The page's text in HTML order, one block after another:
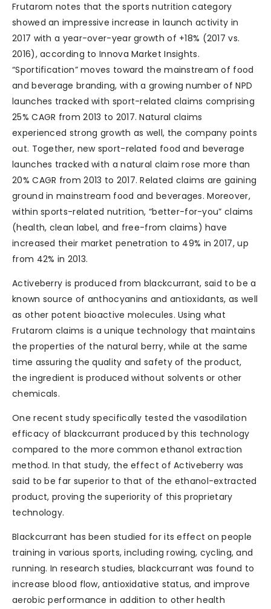
Frutarom notes that the sports nutrition category
showed an impressive increase in launch activity in
2017 with a year-over-year growth of +18% (2017 vs.
2016), according to Innova Market Insights.
“Sportification” moves toward the mainstream of food
and beverage branding, with a growing number of NPD
launches tracked with sport-related claims comprising
25% CAGR from 2013 to 2017. Natural claims
experienced strong growth as well, the company points
out. Together, new sport-related food and beverage
launches tracked with a natural claim rose more than
20% CAGR from 2013 to 2017. Related claims are gaining
ground in mainstream food and beverages. Moreover,
within sports-related nutrition, “better-for-you” claims
(health, clean label, and free-from claims) have
increased their market penetration to 49% in 2017, up
from 42% in 2013.
Activeberry is produced from blackcurrant, said to be a
known source of anthocyanins and antioxidants, as well
as other potent bioactive molecules. Using what
Frutarom claims is a unique technology that maintains
the properties of the natural berry, while at the same
time assuring the quality and safety of the product,
the ingredient is produced without solvents or other
chemicals.
One recent study specifically tested the vasodilation
efficacy of blackcurrant produced by this technology
compared to the more common ethanol extraction
method. In that study, the effect of Activeberry was
said to be far superior to that of the ethanol-extracted
product, proving the superiority of this proprietary
technology.
Blackcurrant has been studied for its effect on people
training in various sports, including rowing, cycling, and
running. In research studies, blackcurrant was found to
increase blood flow, antioxidative status, and improve
aerobic performance in addition to other health